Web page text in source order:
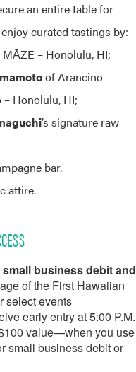
an entire table for
curated tastings by:
– Honolulu, HI;
of Arancino
Honolulu, HI;
’s signature raw
bar.
attire.
business debit and
of the First Hawaiian
select events
early entry at 5:00 P.M.
value—when you use
small business debit or